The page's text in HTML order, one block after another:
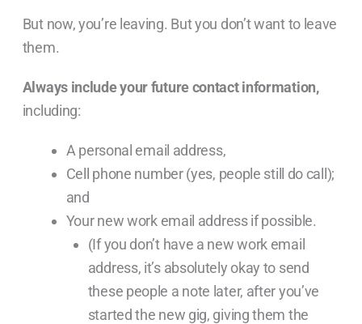
But now, you’re leaving. But you don’t want to leave
them.
Always include your future contact information,
including:
A personal email address,
Cell phone number (yes, people still do call);
and
Your new work email address if possible.
(If you don’t have a new work email
address, it’s absolutely okay to send
these people a note later, after you’ve
started the new gig, giving them the